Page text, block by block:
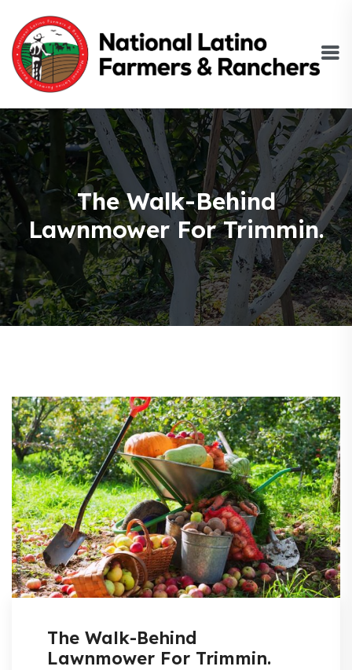
The Walk-Behind
Lawnmower For Trimmin.
The Walk-Behind
Lawnmower For Trimmin.